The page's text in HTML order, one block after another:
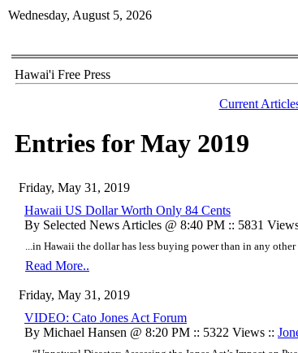
Wednesday, August 5, 2026
Hawai'i Free Press
Current
Entries for May 2019
Friday, May 31, 2019
Hawaii US Dollar Worth Only 84 Cents
By Selected News Articles @ 8:40 PM :: 5831
...in Hawaii the dollar has less buying power than in any other
Read More..
Friday, May 31, 2019
VIDEO: Cato Jones Act Forum
By Michael Hansen @ 8:20 PM :: 5322 Views ::